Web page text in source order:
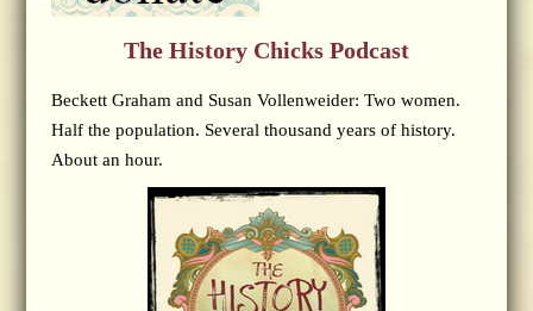
The History Chicks Podcast
Beckett Graham and Susan Vollenweider: Two women.
Half the population. Several thousand years of history.
About an hour.